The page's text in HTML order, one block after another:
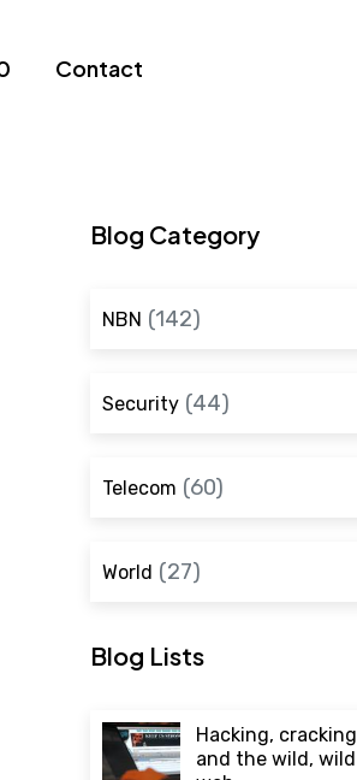
Contact
Blog Category
NBN (142)
Security(44)
Telecom (60)
World (27)
Blog Lists
Hacking, cracking
and the wild, wild